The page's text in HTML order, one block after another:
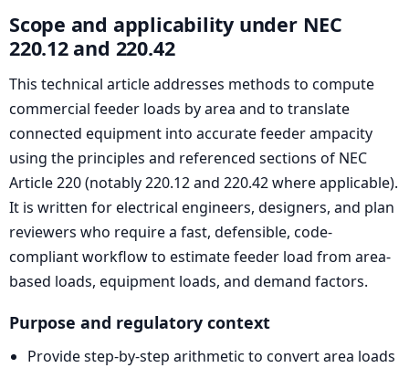
Scope and applicability under NEC
220.12 and 220.42
This technical article addresses methods to compute
commercial feeder loads by area and to translate
connected equipment into accurate feeder ampacity
using the principles and referenced sections of NEC
Article 220 (notably 220.12 and 220.42 where applicable).
It is written for electrical engineers, designers, and plan
reviewers who require a fast, defensible, code-
compliant workflow to estimate feeder load from area-
based loads, equipment loads, and demand factors.
Purpose and regulatory context
Provide step-by-step arithmetic to convert area loads